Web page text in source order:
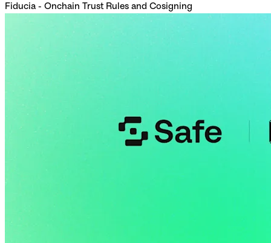
Fiducia - Onchain Trust Rules and Cosigning